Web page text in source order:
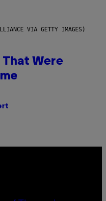
VIA GETTY IMAGES)
That Were